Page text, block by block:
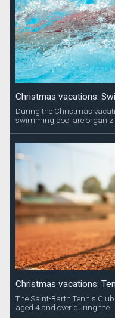
Christmas vacations:
During the Christmas
swimming pool are
Christmas vacations:
The Saint-Barth Tennis
aged 4 and over during the...